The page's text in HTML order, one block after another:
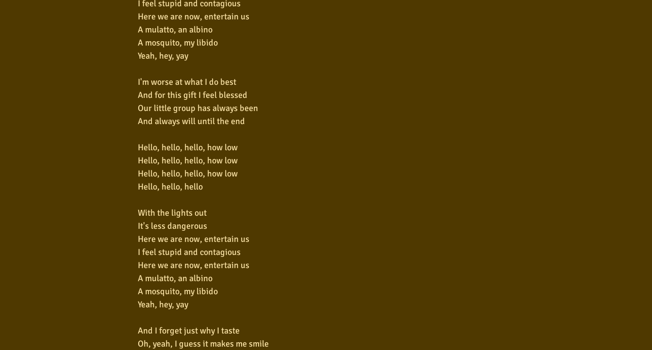
I feel stupid and contagious
Here we are now, entertain us
A mulatto, an albino
A mosquito, my libido
Yeah, hey, yay
I'm worse at what I do best
And for this gift I feel blessed
Our little group has always been
And always will until the end
Hello, hello, hello, how low
Hello, hello, hello, how low
Hello, hello, hello, how low
Hello, hello, hello
With the lights out
It's less dangerous
Here we are now, entertain us
I feel stupid and contagious
Here we are now, entertain us
A mulatto, an albino
A mosquito, my libido
Yeah, hey, yay
And I forget just why I taste
Oh, yeah, I guess it makes me smile